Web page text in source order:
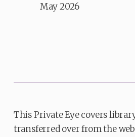
May 2026
This Private Eye covers
transferred over from the